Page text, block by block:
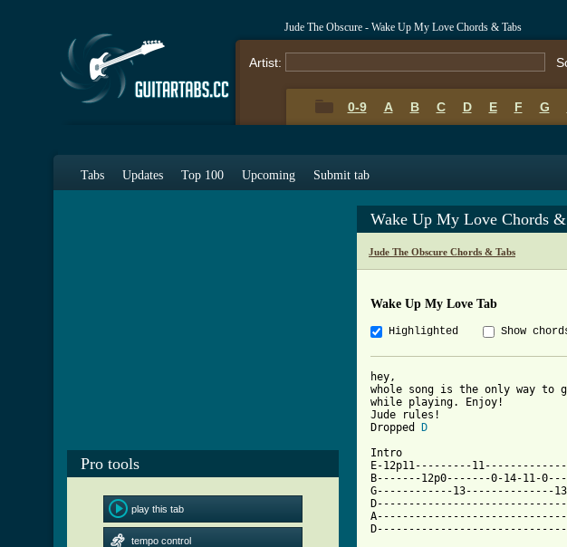
Jude The Obscure - Wake Up My Love Chords & Tabs
Artist:
0-9 A B C D E F G
Tabs Updates Top 100 Upcoming Submit tab
Pro tools
play this tab
tempo control
Wake Up My Love Chords &
Jude The Obscure Chords & Tabs
Wake Up My Love Tab
Highlighted Show
hey,
whole song is the only way
while playing. Enjoy!
Jude rules!
Dropped
D
Intro
E-12p11---------
B-------12p0-------0-14-11-
G------------13--------------